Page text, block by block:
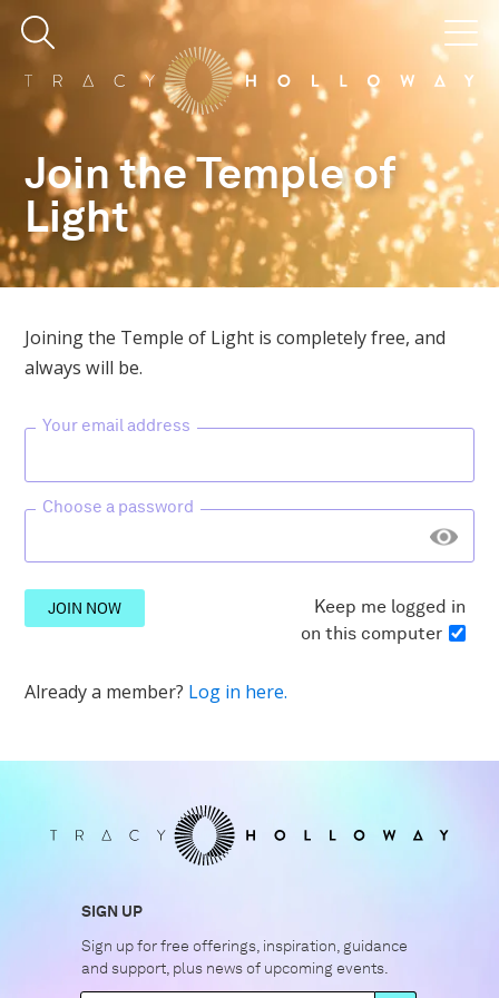
Join the Temple of
Light
Joining the Temple of Light is completely free, and
always will be.
Your email address
Choose a password
JOIN NOW
Keep me logged in
on this computer
Already a member? Log in here.
SIGN UP
Sign up for free offerings, inspiration, guidance
and support, plus news of upcoming events.